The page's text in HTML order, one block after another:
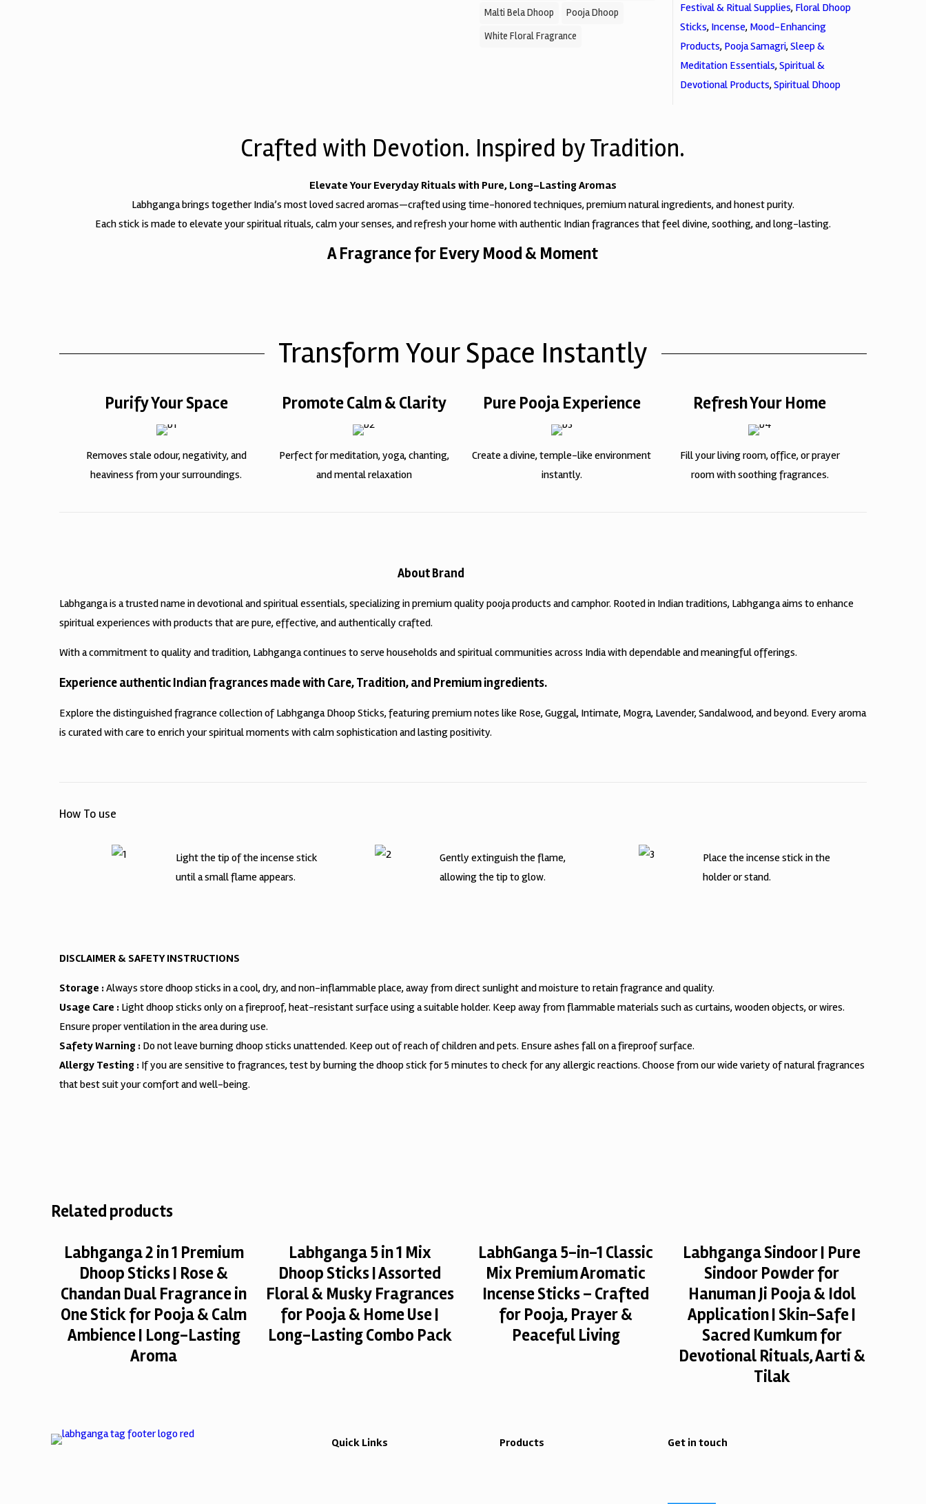
Malti Bela Dhoop
Pooja Dhoop
White Floral Fragrance
Festival & Ritual Supplies, Floral Dhoop
Sticks, Incense, Mood-Enhancing
Products, Pooja Samagri, Sleep &
Meditation Essentials, Spiritual &
Devotional Products, Spiritual Dhoop
Crafted with Devotion. Inspired by Tradition.
Elevate Your Everyday Rituals with Pure, Long-Lasting Aromas
Labhganga brings together India’s most loved sacred aromas—crafted using time-honored techniques, premium natural ingredients, and honest purity.
Each stick is made to elevate your spiritual rituals, calm your senses, and refresh your home with authentic Indian fragrances that feel divine, soothing, and long-lasting.
A Fragrance for Every Mood & Moment
Transform Your Space Instantly
Purify Your Space
Removes stale odour, negativity, and
heaviness from your surroundings.
Promote Calm & Clarity
Perfect for meditation, yoga, chanting,
and mental relaxation
Pure Pooja Experience
Create a divine, temple-like environment
instantly.
Refresh Your Home
Fill your living room, office, or prayer
room with soothing fragrances.
About Brand
Labhganga is a trusted name in devotional and spiritual essentials, specializing in premium quality pooja products and camphor. Rooted in Indian traditions, Labhganga aims to enhance
spiritual experiences with products that are pure, effective, and authentically crafted.
With a commitment to quality and tradition, Labhganga continues to serve households and spiritual communities across India with dependable and meaningful offerings.
Experience authentic Indian fragrances made with Care, Tradition, and Premium ingredients.
Explore the distinguished fragrance collection of Labhganga Dhoop Sticks, featuring premium notes like Rose, Guggal, Intimate, Mogra, Lavender, Sandalwood, and beyond. Every aroma
is curated with care to enrich your spiritual moments with calm sophistication and lasting positivity.
How To use
Light the tip of the incense stick
until a small flame appears.
Gently extinguish the flame,
allowing the tip to glow.
Place the incense stick in the
holder or stand.
DISCLAIMER & SAFETY INSTRUCTIONS
Storage :Always store dhoop sticks in a cool, dry, and non-inflammable place, away from direct sunlight and moisture to retain fragrance and quality.
Usage Care :Light dhoop sticks only on a fireproof, heat-resistant surface using a suitable holder. Keep away from flammable materials such as curtains, wooden objects, or wires.
Ensure proper ventilation in the area during use.
Safety Warning :Do not leave burning dhoop sticks unattended. Keep out of reach of children and pets. Ensure ashes fall on a fireproof surface.
Allergy Testing : If you are sensitive to fragrances, test by burning the dhoop stick for 5 minutes to check for any allergic reactions. Choose from our wide variety of natural fragrances
that best suit your comfort and well-being.
Related products
Labhganga 2 in 1 Premium
Dhoop Sticks | Rose &
Chandan Dual Fragrance in
One Stick for Pooja & Calm
Ambience | Long-Lasting
Aroma
Labhganga 5 in 1 Mix
Dhoop Sticks | Assorted
Floral & Musky Fragrances
for Pooja & Home Use |
Long-Lasting Combo Pack
LabhGanga 5-in-1 Classic
Mix Premium Aromatic
Incense Sticks – Crafted
for Pooja, Prayer &
Peaceful Living
Labhganga Sindoor | Pure
Sindoor Powder for
Hanuman Ji Pooja & Idol
Application | Skin-Safe |
Sacred Kumkum for
Devotional Rituals, Aarti &
Tilak
Quick Links Products Get in touch